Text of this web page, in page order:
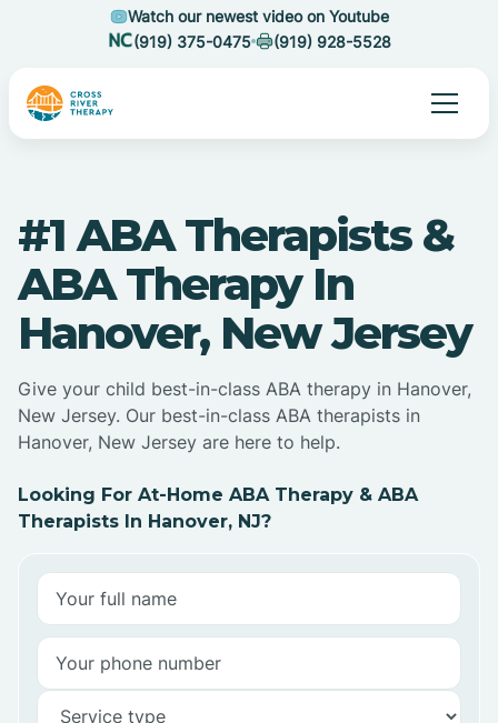
Watch our newest video on Youtube
(919) 375-0475
(919) 928-5528
#1 ABA Therapists &
ABA Therapy In
Hanover, New Jersey
Give your child best-in-class ABA therapy in Hanover,
New Jersey. Our best-in-class ABA therapists in
Hanover, New Jersey are here to help.
Looking For At-Home ABA Therapy & ABA
Therapists In Hanover, NJ?